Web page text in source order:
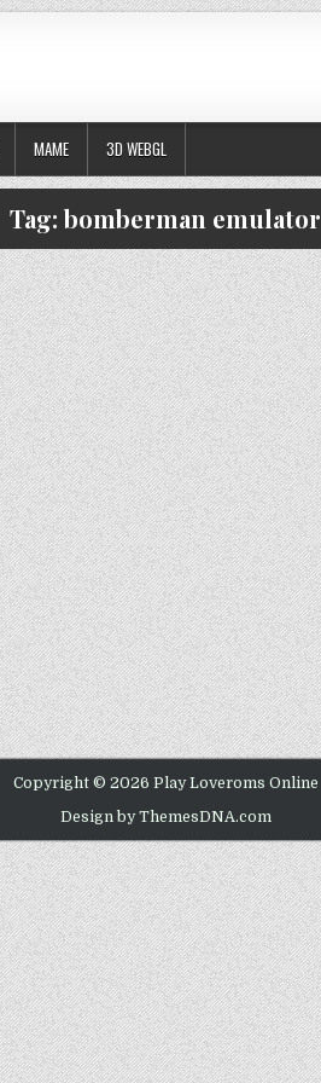
MAME 3D WEBGL
Tag: bomberman emulator
Copyright © 2026 Play Loveroms Online
Design by ThemesDNA.com